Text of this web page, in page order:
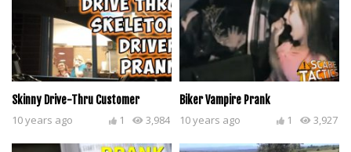
Skinny Drive-Thru Customer
10 years ago 3,984
1
Biker Vampire Prank
10 years ago 3,927
1